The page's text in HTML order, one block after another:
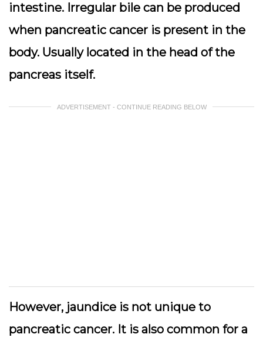
intestine. Irregular bile can be produced
when pancreatic cancer is present in the
body. Usually located in the head of the
pancreas itself.
ADVERTISEMENT - CONTINUE READING BELOW
However, jaundice is not unique to
pancreatic cancer. It is also common for a